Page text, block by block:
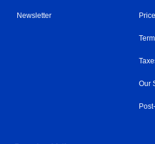
Newsletter
Our